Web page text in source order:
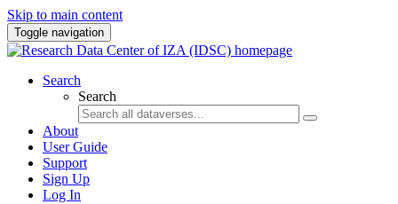
Skip to main content
Toggle navigation
Search
Search
About
User Guide
Support
Sign Up
Log In